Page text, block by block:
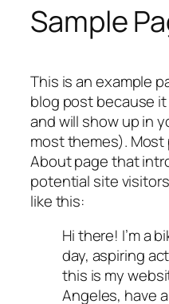
Sample
This is an example
blog post because
and will show up in
most themes).
About page that
potential site
like this:
Hi there! I’m a
day, aspiring
this is my
Angeles, have